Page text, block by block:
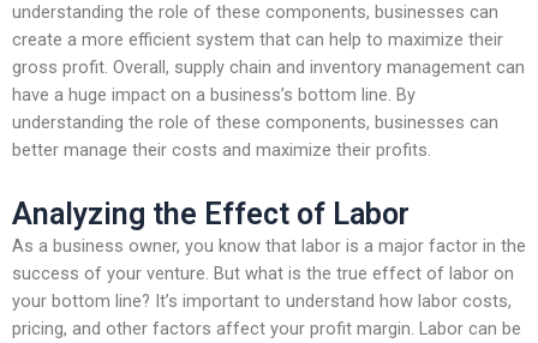
understanding the role of these components, businesses can
create a more efficient system that can help to maximize their
gross profit. Overall, supply chain and inventory management can
have a huge impact on a business’s bottom line. By
understanding the role of these components, businesses can
better manage their costs and maximize their profits.
Analyzing the Effect of Labor
As a business owner, you know that labor is a major factor in the
success of your venture. But what is the true effect of labor on
your bottom line? It’s important to understand how labor costs,
pricing, and other factors affect your profit margin. Labor can be